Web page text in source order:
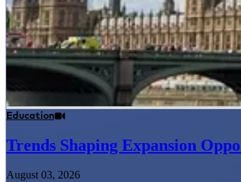
Education
Trends Shaping Expansion
August 03, 2026